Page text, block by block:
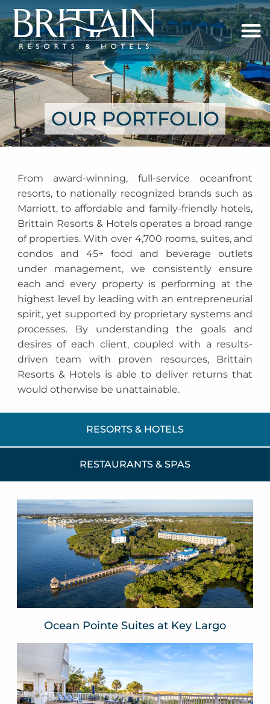
OUR PORTFOLIO
From award-winning, full-service oceanfront
resorts, to nationally recognized brands such as
Marriott, to affordable and family-friendly hotels,
Brittain Resorts & Hotels operates a broad range
of properties. With over 4,700 rooms, suites, and
condos and 45+ food and beverage outlets
under management, we consistently ensure
each and every property is performing at the
highest level by leading with an entrepreneurial
spirit, yet supported by proprietary systems and
processes. By understanding the goals and
desires of each client, coupled with a results-
driven team with proven resources, Brittain
Resorts & Hotels is able to deliver returns that
would otherwise be unattainable.
RESORTS & HOTELS
RESTAURANTS & SPAS
Ocean Pointe Suites at Key
Largo
Key Largo, FLA
VIEW WEBSITE
Ocean Pointe Suites at Key Largo
Oceana Beachfront Suites
Treasure Island, FLA